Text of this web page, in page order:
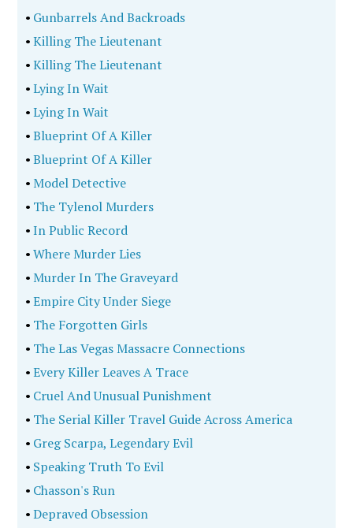
• Gunbarrels And Backroads
•Killing The Lieutenant
•Killing The Lieutenant
•Lying In Wait
•Lying In Wait
•Blueprint Of A Killer
•Blueprint Of A Killer
•Model Detective
• The Tylenol Murders
•In Public Record
•Where Murder Lies
•Murder In The Graveyard
•Empire City Under Siege
• The Forgotten Girls
• The Las Vegas Massacre Connections
•Every Killer Leaves A Trace
• Cruel And Unusual Punishment
• The Serial Killer Travel Guide Across America
• Greg Scarpa, Legendary Evil
• Speaking Truth To Evil
• Chasson's Run
•Depraved Obsession